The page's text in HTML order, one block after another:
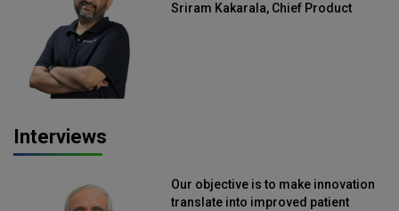
Sriram Kakarala, Chief Product
Interviews
Our objective is to make innovation
translate into improved patient